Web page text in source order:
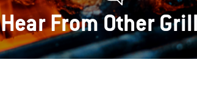
Hear From Other